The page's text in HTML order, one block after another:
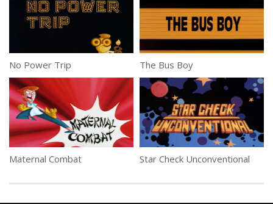
No Power Trip The Bus Boy
Maternal Combat Star Check Unconventional